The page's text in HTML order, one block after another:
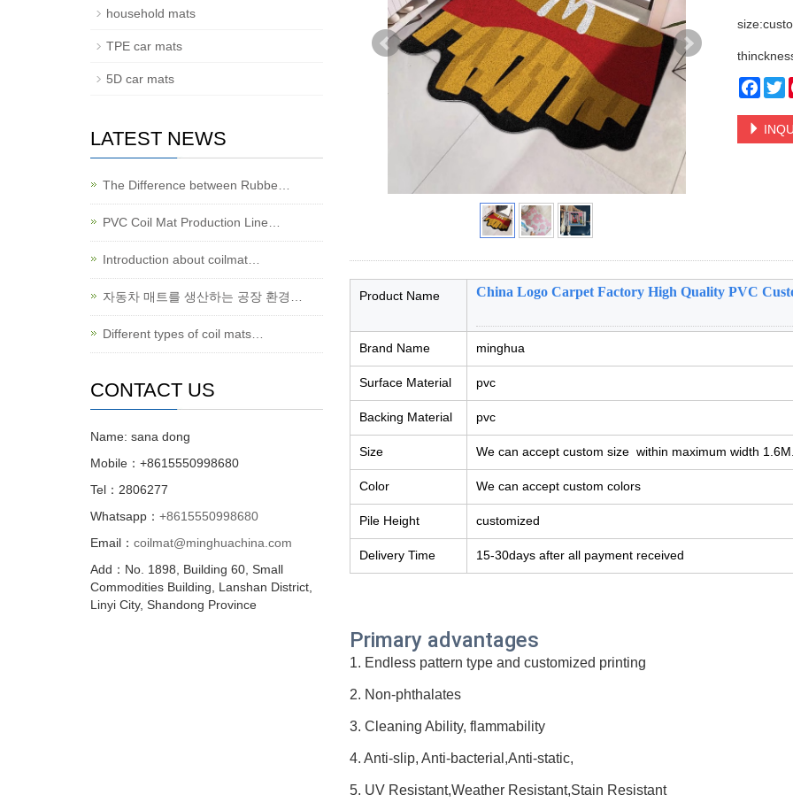
Product Name China Logo Carpet Factory High Quality PVC
Brand Name minghua
Surface Material pvc
Backing Material pvc
Size We can accept custom size within maximum width
Color We can accept custom colors
Pile Height customized
Delivery Time 15-30days after all payment received
Primary advantages
1. Endless pattern type and customized printing
2. Non-phthalates
3. Cleaning Ability, flammability
4. Anti-slip, Anti-bacterial,Anti-static,
5. UV Resistant,Weather Resistant,Stain Resistant
household mats
TPE car mats
5D car mats
LATEST NEWS
The Difference between Rubbe…
PVC Coil Mat Production Line…
Introduction about coilmat…
자동차 매트를 생산하는 공장 환경…
Different types of coil mats…
CONTACT US
Name: sana dong
Mobile：+8615550998680
Tel：2806277
Whatsapp： +8615550998680
Email： coilmat@minghuachina.com
Add：No. 1898, Building 60, Small
Commodities Building, Lanshan District,
Linyi City, Shandong Province